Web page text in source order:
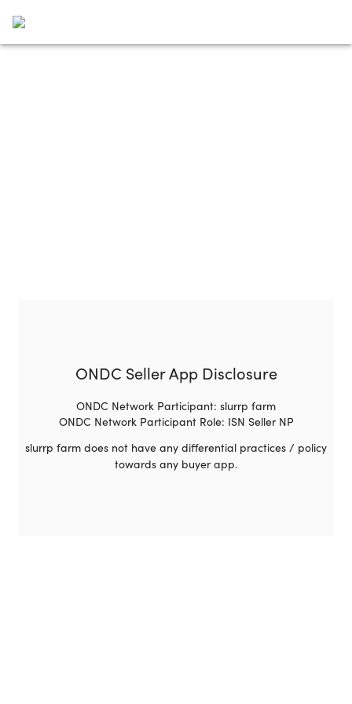
ONDC Seller App Disclosure
ONDC Network Participant: slurrp farm
ONDC Network Participant Role: ISN Seller NP
slurrp farm does not have any differential practices / policy
towards any buyer app.